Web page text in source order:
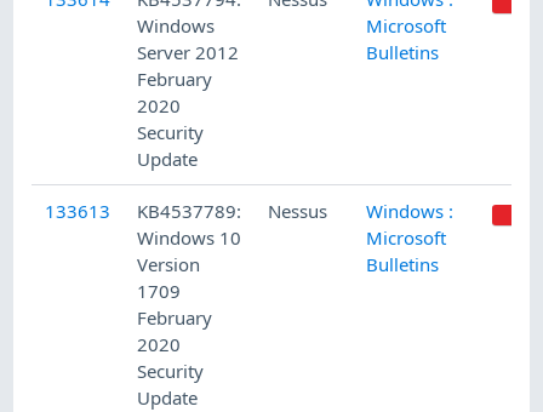
Windows
Server 2012
February
2020
Security
Update
Microsoft
Bulletins
133613
KB4537789:
Windows 10
Version
1709
February
2020
Security
Update
Nessus
Windows :
Microsoft
Bulletins